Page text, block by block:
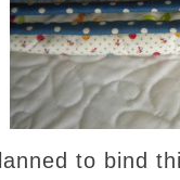
to bind